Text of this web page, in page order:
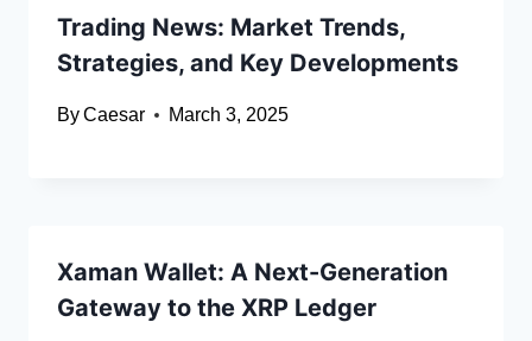
Trading News: Market Trends,
Strategies, and Key Developments
ByCaesar March 3, 2025
Xaman Wallet: A Next-Generation
Gateway to the XRP Ledger